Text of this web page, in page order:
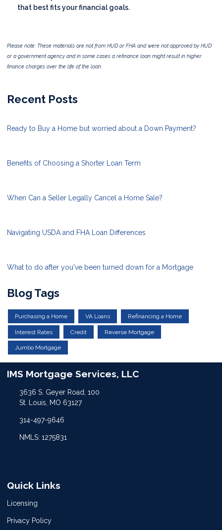
that best fits your financial goals.
Please note: These materials are not from HUD or FHA and were not approved by HUD
or a government agency and in some cases a refinance loan might result in higher
finance charges over the life of the loan.
Recent Posts
Ready to Buy a Home but worried about a Down Payment?
Benefits of Choosing a Shorter Loan Term
When Can a Seller Legally Cancel a Home Sale?
Navigating USDA and FHA Loan Differences
What to do after you've been turned down for a Mortgage
Blog Tags
Purchasing a Home VA Loans Refinancing a Home
Interest Rates Credit Reverse Mortgage
Jumbo Mortgage
IMS Mortgage Services, LLC
3636 S. Geyer Road, 100
St. Louis, MO 63127
314-497-9646
NMLS: 1275831
Quick Links
Licensing
Privacy Policy